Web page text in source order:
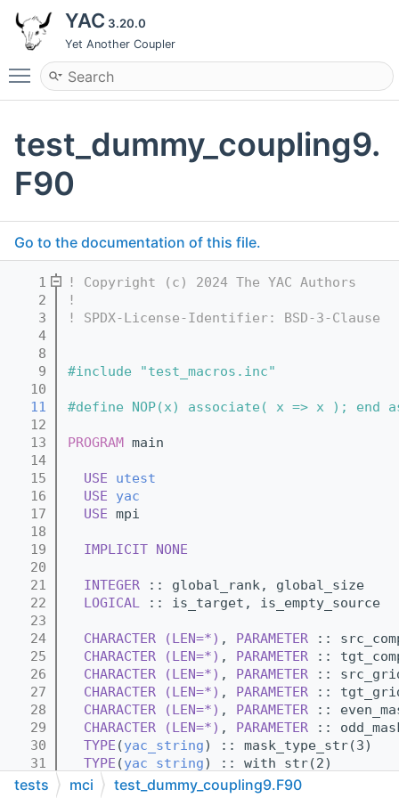
YAC 3.20.0
Yet Another Coupler
Toggle main menu visibility
test_dummy_coupling9.
F90
Go to the documentation of this file.
    1
! Copyright (c) 2024 The YAC Authors
    2
!
    3
! SPDX-License-Identifier: BSD-3-Clause
    4
    8
    9
#include "test_macros.inc"
   10
   11
#define NOP(x) associate( x => x ); end
   12
   13
PROGRAM main
   14
   15
USE utest
   16
USE yac
   17
USE mpi
   18
   19
IMPLICIT NONE
   20
   21
INTEGER :: global_rank, global_size
   22
LOGICAL :: is_target, is_empty_source
   23
   24
CHARACTER (LEN=*) , PARAMETER ::
   25
CHARACTER (LEN=*) , PARAMETER ::
   26
CHARACTER (LEN=*) , PARAMETER ::
   27
CHARACTER (LEN=*) , PARAMETER ::
   28
CHARACTER (LEN=*) , PARAMETER ::
   29
CHARACTER (LEN=*) , PARAMETER ::
   30
TYPE (yac_string) :: mask_type_str(3)
   31
TYPE (yac_string) :: with_str(2)
   32
TYPE(yac_string ) :: from_file_str(2)
tests mci test_dummy_coupling9.F90